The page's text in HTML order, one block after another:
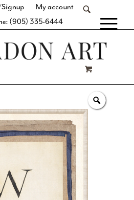
My account
(905) 335-6444